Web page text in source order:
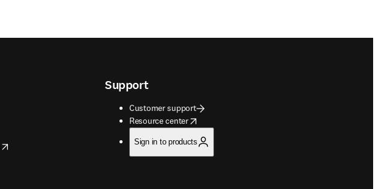
Support
Customer support
Resource center
opens in new tab/window
Sign in to products